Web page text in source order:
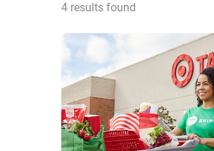
4 results found